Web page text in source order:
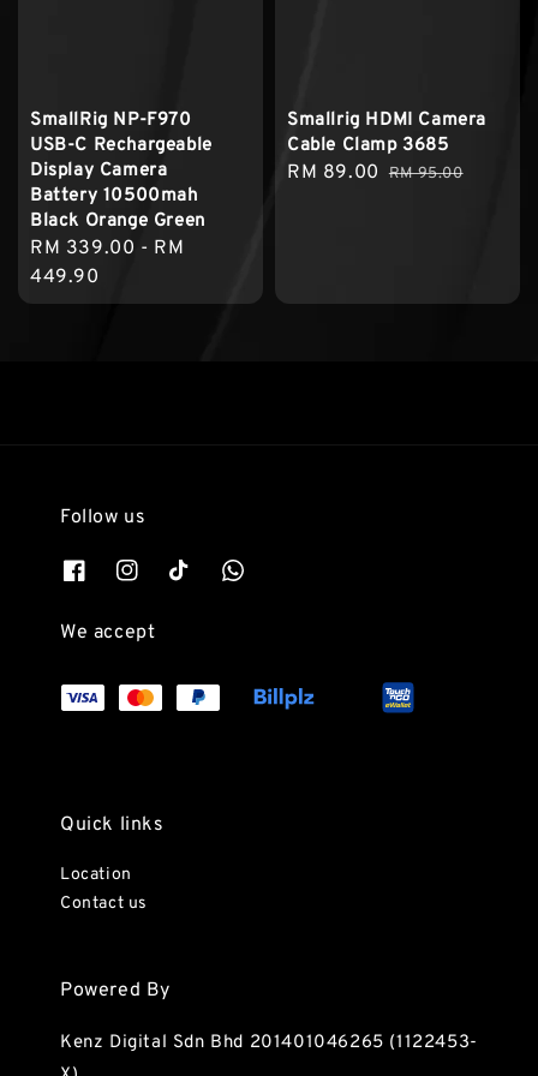
SmallRig NP-F970
USB-C Rechargeable
Display Camera
Battery 10500mah
Black Orange Green
Regular
price
RM 339.00 - RM
449.90
Smallrig HDMI Camera
Cable Clamp 3685
Sale
RM 89.00 Regular
RM 95.00
Follow us
We accept
Quick links
Location
Contact us
Powered By
Kenz Digital Sdn Bhd 201401046265 (1122453-